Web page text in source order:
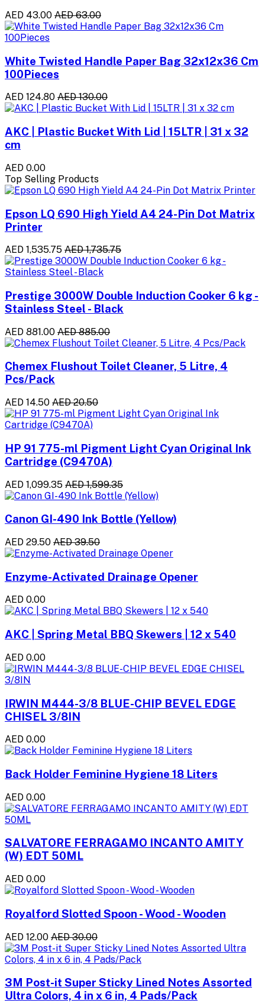
AED 43.00 AED 63.00
White Twisted Handle Paper Bag 32x12x36 Cm
100Pieces
AED 124.80 AED 130.00
AKC | Plastic Bucket With Lid | 15LTR | 31 x 32
cm
AED 0.00
Top Selling Products
Epson LQ 690 High Yield A4 24-Pin Dot Matrix
Printer
AED 1,535.75 AED 1,735.75
Prestige 3000W Double Induction Cooker 6 kg -
Stainless Steel - Black
AED 881.00 AED 885.00
Chemex Flushout Toilet Cleaner, 5 Litre, 4
Pcs/Pack
AED 14.50 AED 20.50
HP 91 775-ml Pigment Light Cyan Original Ink
Cartridge (C9470A)
AED 1,099.35 AED 1,599.35
Canon GI-490 Ink Bottle (Yellow)
AED 29.50 AED 39.50
Enzyme-Activated Drainage Opener
AED 0.00
AKC | Spring Metal BBQ Skewers | 12 x 540
AED 0.00
IRWIN M444-3/8 BLUE-CHIP BEVEL EDGE
CHISEL 3/8IN
AED 0.00
Back Holder Feminine Hygiene 18 Liters
AED 0.00
SALVATORE FERRAGAMO INCANTO AMITY
(W) EDT 50ML
AED 0.00
Royalford Slotted Spoon - Wood - Wooden
AED 12.00 AED 30.00
3M Post-it Super Sticky Lined Notes Assorted
Ultra Colors, 4 in x 6 in, 4 Pads/Pack